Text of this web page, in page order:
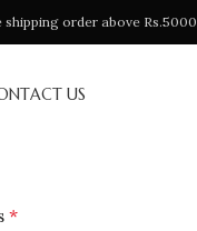
shipping order above Rs.5000
US
*